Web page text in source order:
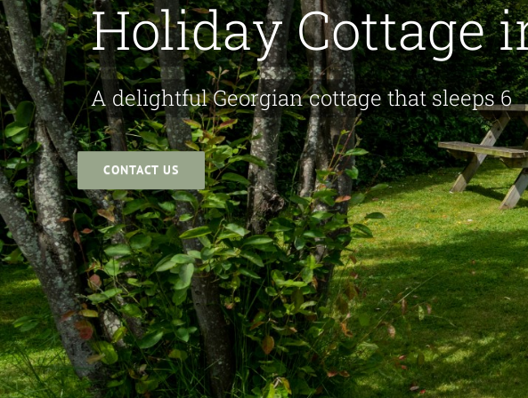
Holiday Cottage
A delightful Georgian cottage that sleeps 6
CONTACT US